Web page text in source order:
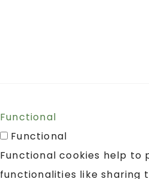
Functional
Functional
Functional cookies help to
functionalities like sharing